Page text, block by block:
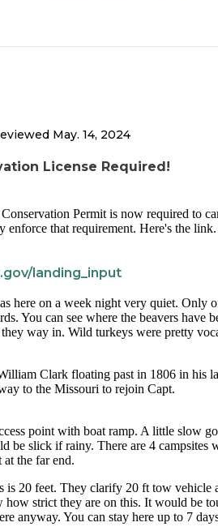
an amazing sunrise right before we
May. 14, 2024
License Required!
Permit is now required to
enforce that requirement. Here's the
landing_input
here on a week night very quiet. Only
You can see where the beavers have
way in. Wild turkeys were pretty
Clark floating past in 1806 in his
to the Missouri to rejoin Capt.
point with boat ramp. A little slow
be slick if rainy. There are 4 campsites
the far end.
is 20 feet. They clarify 20 ft tow vehicle
strict they are on this. It would be
anyway. You can stay here up to 7